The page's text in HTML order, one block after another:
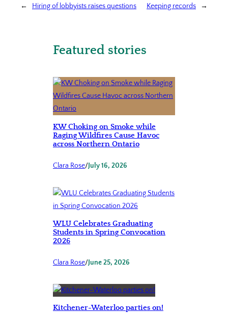
← Hiring of lobbyists raises questions Keeping records →
Featured stories
KW Choking on Smoke while
Raging Wildfires Cause Havoc
across Northern Ontario
Clara Rose/July 16, 2026
WLU Celebrates Graduating
Students in Spring Convocation
2026
Clara Rose/June 25, 2026
Kitchener-Waterloo parties on!